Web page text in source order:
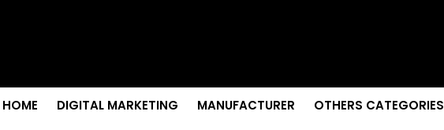
HOME DIGITAL MARKETING MANUFACTURER OTHERS CATEGORIES